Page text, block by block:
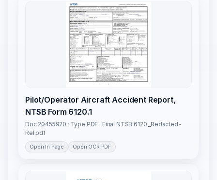
Pilot/Operator Aircraft Accident Report,
NTSB Form 6120.1
Doc 20455920 · Type PDF · Final NTSB 6120 _Redacted-
Rel.pdf
Open In Page Open OCR PDF